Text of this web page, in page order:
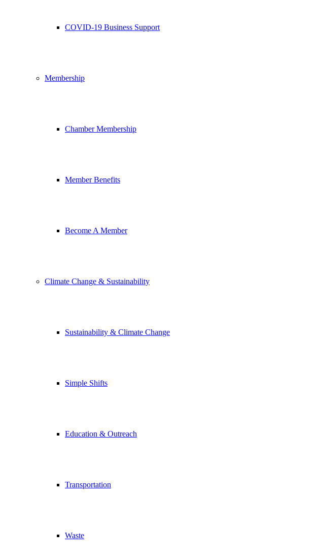
COVID-19 Business Support
Membership
Chamber Membership
Member Benefits
Become A Member
Climate Change & Sustainability
Sustainability & Climate Change
Simple Shifts
Education & Outreach
Transportation
Waste